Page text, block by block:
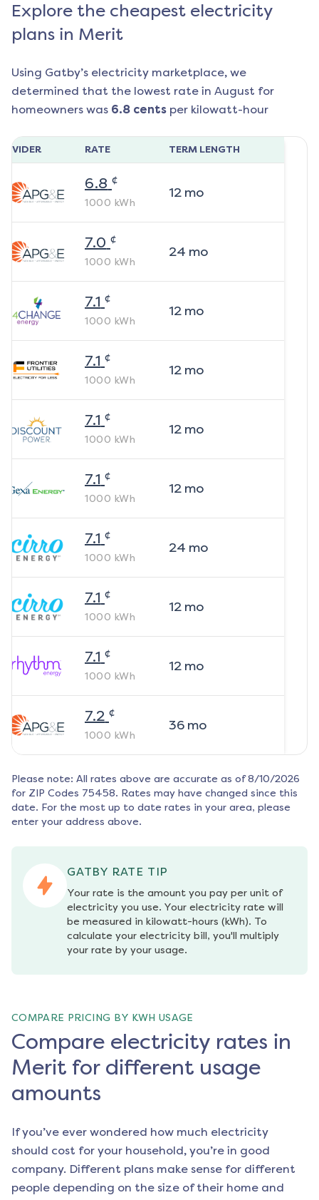
Explore the cheapest electricity
plans in Merit
Using Gatby’s electricity marketplace, we
determined that the lowest rate in August for
homeowners was 6.8 cents per kilowatt-hour
RATE TERM LENGTH
6.8 ¢
1000 kWh
12mo
7.0 ¢
1000 kWh
24 mo
7.1 ¢
1000 kWh
12mo
7.1 ¢
1000 kWh
12mo
7.1 ¢
1000 kWh
12mo
7.1 ¢
1000 kWh
12mo
7.1 ¢
1000 kWh
24 mo
7.1 ¢
1000 kWh
12mo
7.1 ¢
1000 kWh
12mo
7.2 ¢
1000 kWh
36mo
Please note: All rates above are accurate as of 8/10/2026
for ZIP Codes 75458. Rates may have changed since this
date. For the most up to date rates in your area, please
enter your address above.
GATBY RATE TIP
Your rate is the amount you pay per unit of
electricity you use. Your electricity rate will
be measured in kilowatt-hours (kWh). To
calculate your electricity bill, you'll multiply
your rate by your usage.
COMPARE PRICING BY KWH USAGE
Compare electricity rates in
Merit for different usage
amounts
If you’ve ever wondered how much electricity
should cost for your household, you’re in good
company. Different plans make sense for different
people depending on the size of their home and